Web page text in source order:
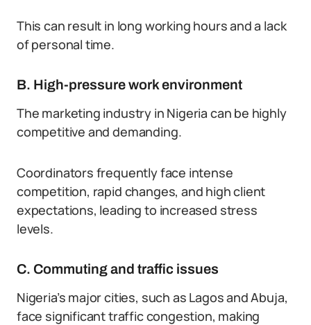
This can result in long working hours and a lack
of personal time.
B. High-pressure work environment
The marketing industry in Nigeria can be highly
competitive and demanding.
Coordinators frequently face intense
competition, rapid changes, and high client
expectations, leading to increased stress
levels.
C. Commuting and traffic issues
Nigeria’s major cities, such as Lagos and Abuja,
face significant traffic congestion, making